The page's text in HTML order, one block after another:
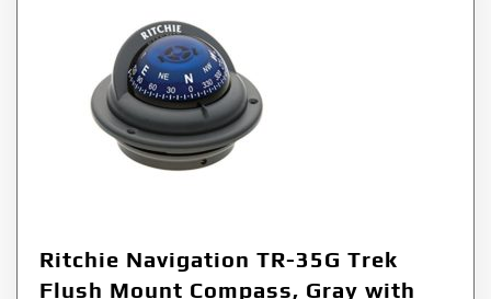
Ritchie Navigation TR-35G Trek
Flush Mount Compass, Gray with